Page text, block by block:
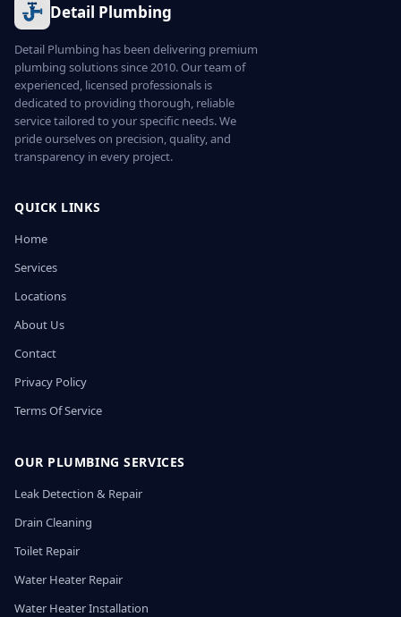
Detail Plumbing
Detail Plumbing has been delivering premium
plumbing solutions since 2010. Our team of
experienced, licensed professionals is
dedicated to providing thorough, reliable
service tailored to your specific needs. We
pride ourselves on precision, quality, and
transparency in every project.
QUICK LINKS
Home
Services
Locations
About Us
Contact
Privacy Policy
Terms Of Service
OUR PLUMBING SERVICES
Leak Detection & Repair
Drain Cleaning
Toilet Repair
Water Heater Repair
Water Heater Installation